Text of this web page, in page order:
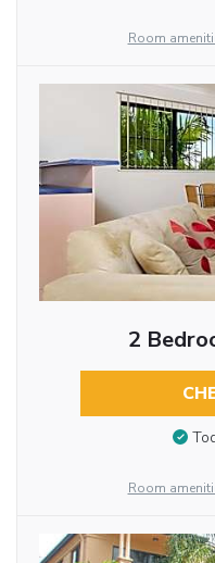
Room
2
Room